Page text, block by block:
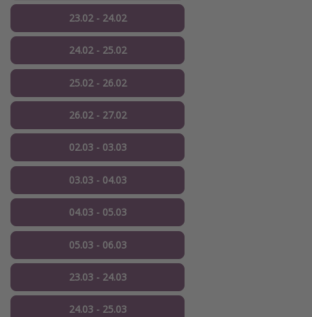
23.02 - 24.02
24.02 - 25.02
25.02 - 26.02
26.02 - 27.02
02.03 - 03.03
03.03 - 04.03
04.03 - 05.03
05.03 - 06.03
23.03 - 24.03
24.03 - 25.03